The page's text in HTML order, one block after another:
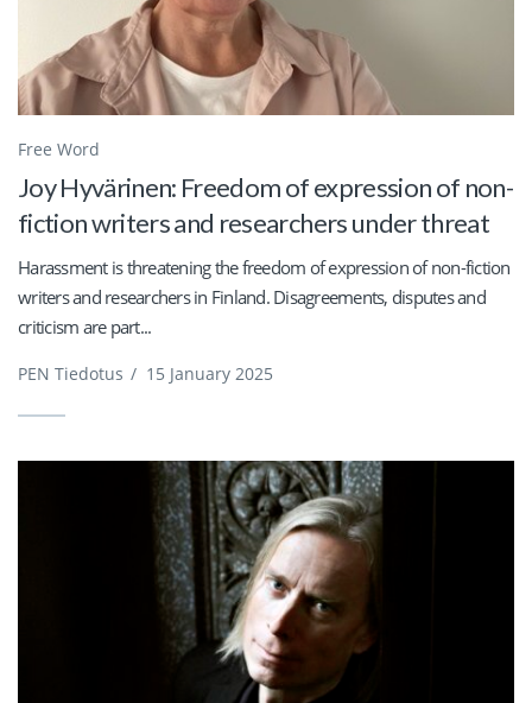
Free Word
Joy Hyvärinen: Freedom of expression of non-
fiction writers and researchers under threat
Harassment is threatening the freedom of expression of non-fiction
writers and researchers in Finland. Disagreements, disputes and
criticism are part...
PEN Tiedotus / 15 January 2025